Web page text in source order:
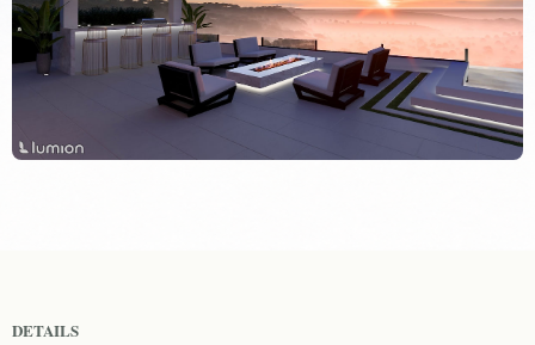
DETAILS